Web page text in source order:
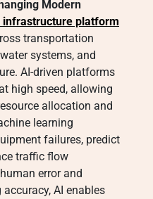
Modern
infrastructure platform
transportation
systems, and
AI-driven platforms
high speed, allowing
allocation and
learning
failures, predict
traffic flow
error and
AI enables